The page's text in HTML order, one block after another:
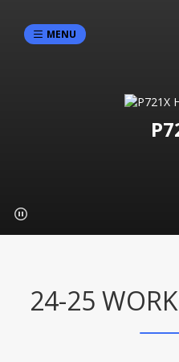
MENU
24-25